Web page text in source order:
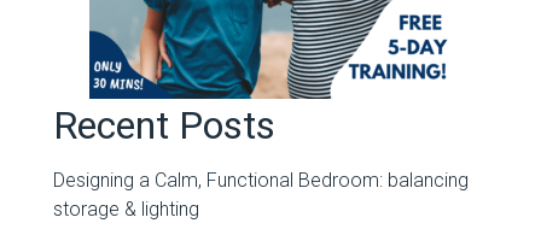
Recent Posts
Designing a Calm, Functional Bedroom: balancing
storage & lighting